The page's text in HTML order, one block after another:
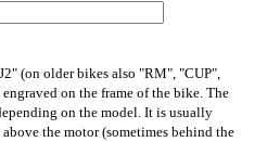
(on older bikes also "RM", "CUP",
on the frame of the bike. The
on the model. It is usually
the motor (sometimes behind the